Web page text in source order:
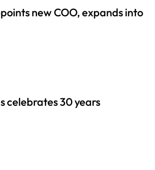
new COO, expands into
celebrates 30 years